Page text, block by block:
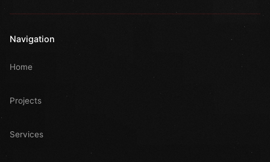
Navigation
Home
Projects
Services